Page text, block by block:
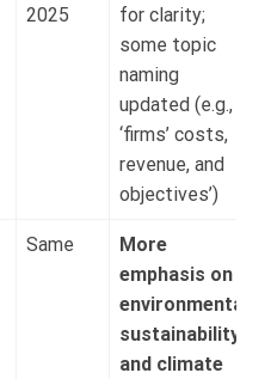
2025
for clarity;
some topic
naming
updated (e.g.,
‘firms’ costs,
revenue, and
objectives’)
Same
More
emphasis on
environmental
sustainability
and climate